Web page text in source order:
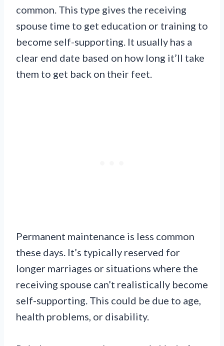
common. This type gives the receiving
spouse time to get education or training to
become self-supporting. It usually has a
clear end date based on how long it’ll take
them to get back on their feet.
Permanent maintenance is less common
these days. It’s typically reserved for
longer marriages or situations where the
receiving spouse can’t realistically become
self-supporting. This could be due to age,
health problems, or disability.